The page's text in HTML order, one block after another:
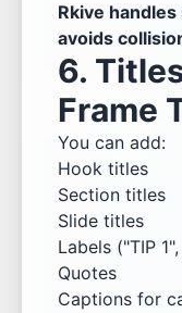
Rkive
avoids
6.
Frame
You can add:
Hook titles
Section titles
Slide titles
Labels ("TIP 1",
Quotes
Captions for